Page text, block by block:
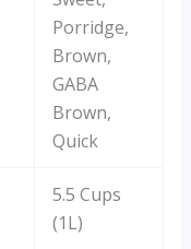
Porridge,
Brown,
GABA
Brown,
Quick
5.5 Cups
(1L)